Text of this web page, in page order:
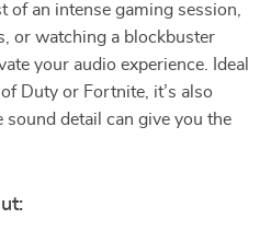
of an intense gaming session,
or watching a blockbuster
your audio experience. Ideal
Duty or Fortnite, it’s also
detail can give you the